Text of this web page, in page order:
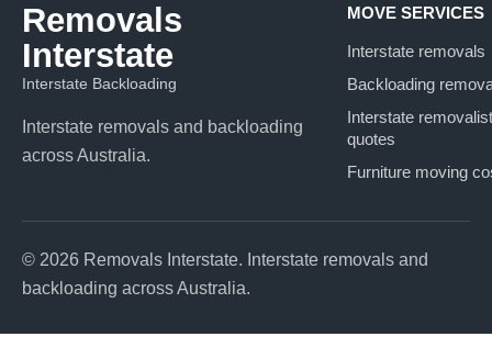
Removals
Interstate
Interstate Backloading
Interstate removals and backloading
across Australia.
MOVE SERVICES
Interstate removals
Backloading
Interstate removalist
quotes
Furniture moving
© 2026 Removals Interstate. Interstate removals and
backloading across Australia.